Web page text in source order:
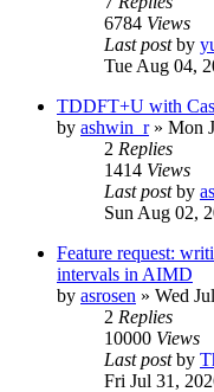
6784 Views
Last postby
Tue Aug 04,
TDDFT+U with
by ashwin_r» Mon
2 Replies
1414 Views
Last postby
Sun Aug 02,
Feature request:
intervals in AIMD
by asrosen » Wed
2 Replies
10000 Views
Last postby
Fri Jul 31,